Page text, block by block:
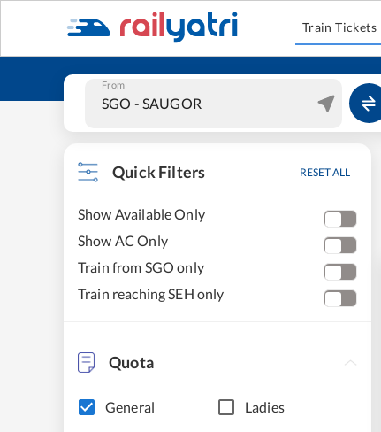
Train Tickets
From
Quick Filters RESET ALL
Show Available Only
Show AC Only
Train from SGO only
Train reaching SEH only
Quota
General Ladies